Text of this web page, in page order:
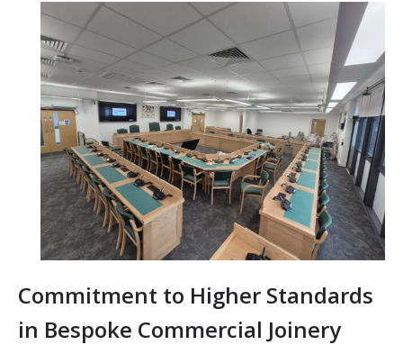
Commitment to Higher Standards
in Bespoke Commercial Joinery